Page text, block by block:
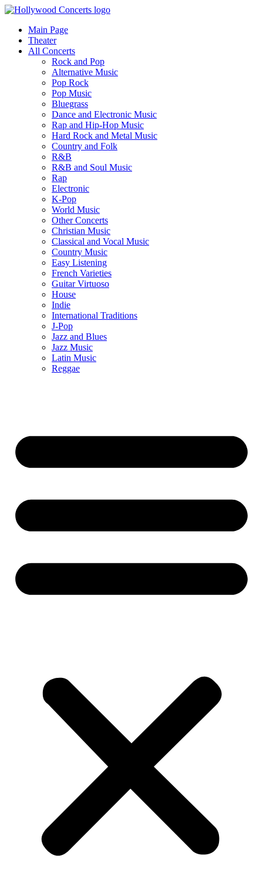
Main Page
Theater
All Concerts
Rock and Pop
Alternative Music
Pop Rock
Pop Music
Bluegrass
Dance and Electronic Music
Rap and Hip-Hop Music
Hard Rock and Metal Music
Country and Folk
R&B
R&B and Soul Music
Rap
Electronic
K-Pop
World Music
Other Concerts
Christian Music
Classical and Vocal Music
Country Music
Easy Listening
French Varieties
Guitar Virtuoso
House
Indie
International Traditions
J-Pop
Jazz and Blues
Jazz Music
Latin Music
Reggae